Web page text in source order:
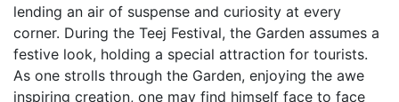
lending an air of suspense and curiosity at every
corner. During the Teej Festival, the Garden assumes a
festive look, holding a special attraction for tourists.
As one strolls through the Garden, enjoying the awe
inspiring creation, one may find himself face to face